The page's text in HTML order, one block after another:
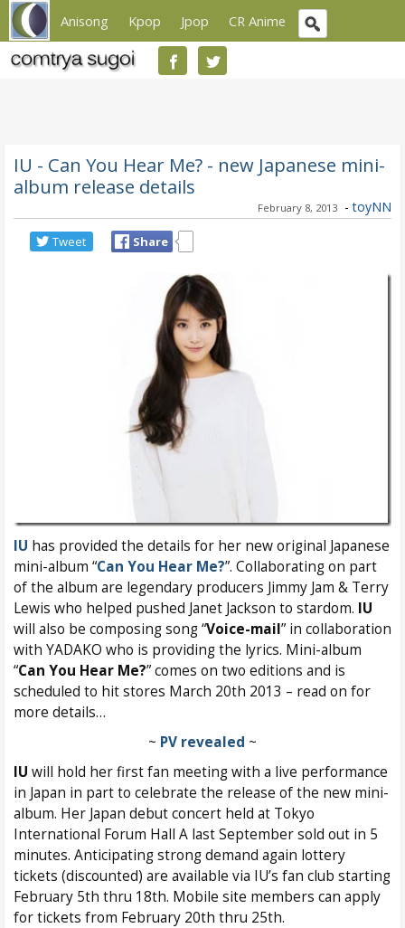
Anisong Kpop Jpop CR Anime
IU - Can You Hear Me? - new Japanese mini-
album release details
February 8, 2013 - toyNN
Tweet Share
IU has provided the details for her new original Japanese
mini-album “Can You Hear Me?”. Collaborating on part
of the album are legendary producers Jimmy Jam & Terry
Lewis who helped pushed Janet Jackson to stardom. IU
will also be composing song “Voice-mail” in collaboration
with YADAKO who is providing the lyrics. Mini-album
“Can You Hear Me?” comes on two editions and is
scheduled to hit stores March 20th 2013 – read on for
more details…
~ PV revealed ~
IU will hold her first fan meeting with a live performance
in Japan in part to celebrate the release of the new mini-
album. Her Japan debut concert held at Tokyo
International Forum Hall A last September sold out in 5
minutes. Anticipating strong demand again lottery
tickets (discounted) are available via IU’s fan club starting
February 5th thru 18th. Mobile site members can apply
for tickets from February 20th thru 25th.